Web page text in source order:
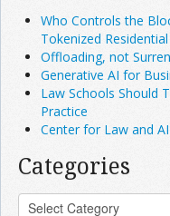
Who Controls the
Tokenized
Offloading, not
Generative AI for
Law Schools Should
Practice
Center for Law and AI
Categories